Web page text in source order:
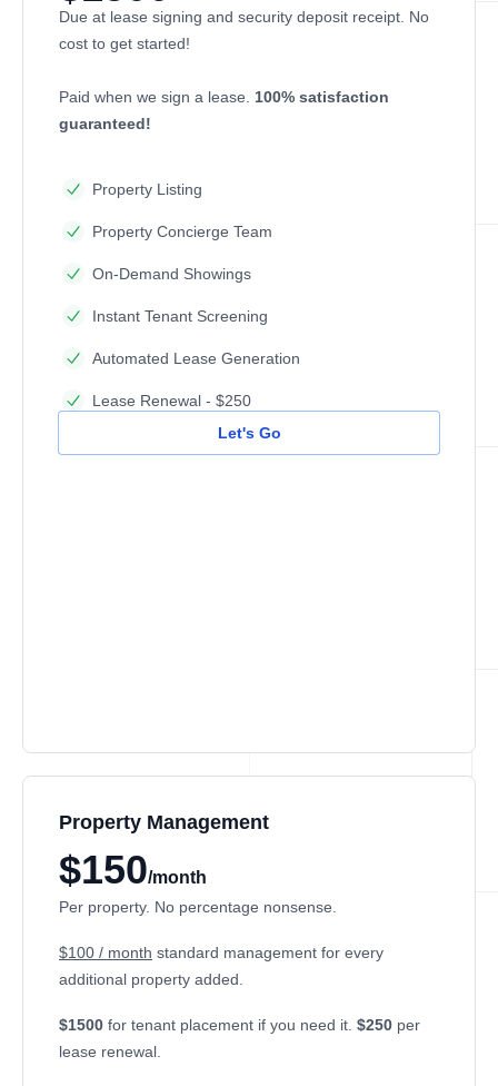
Due at lease signing and security deposit receipt. No
cost to get started!
Paid when we sign a lease. 100% satisfaction
guaranteed!
Property Listing
Property Concierge Team
On-Demand Showings
Instant Tenant Screening
Automated Lease Generation
Lease Renewal - $250
Let's Go
Property Management
$150/month
Per property. No percentage nonsense.
$100 / month standard management for every
additional property added.
$1500 for tenant placement if you need it. $250 per
lease renewal.